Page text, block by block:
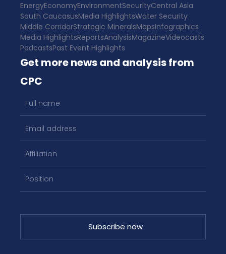
EnergyEconomyEnvironmentSecurityCentral Asia
South CaucasusMedia HighlightsWater Security
Middle CorridorStrategic MineralsMapsInfographics
Media HighlightsReportsAnalysisMagazineVideocasts
PodcastsPast Event Highlights
Get more news and analysis from
CPC